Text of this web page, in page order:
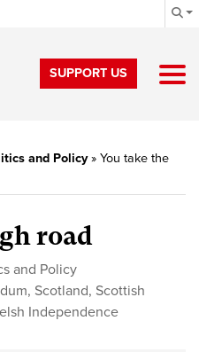
SUPPORT US
and Policy» You take the
road
and Policy
, Scotland, Scottish
Independence